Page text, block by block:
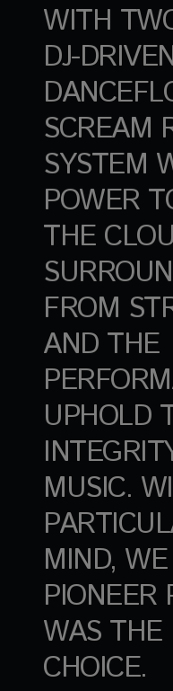
WITH
DJ-
SCREAM
SYSTEM
POWER
THE
FROM
AND THE
UPHOLD
MUSIC.
MIND,
PIONEER
WAS THE
CHOICE.